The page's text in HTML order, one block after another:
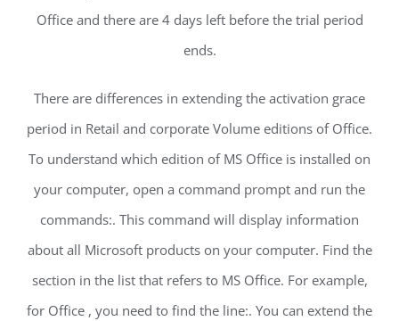
Office and there are 4 days left before the trial period
ends.
There are differences in extending the activation grace
period in Retail and corporate Volume editions of Office.
To understand which edition of MS Office is installed on
your computer, open a command prompt and run the
commands:. This command will display information
about all Microsoft products on your computer. Find the
section in the list that refers to MS Office. For example,
for Office , you need to find the line:. You can extend the